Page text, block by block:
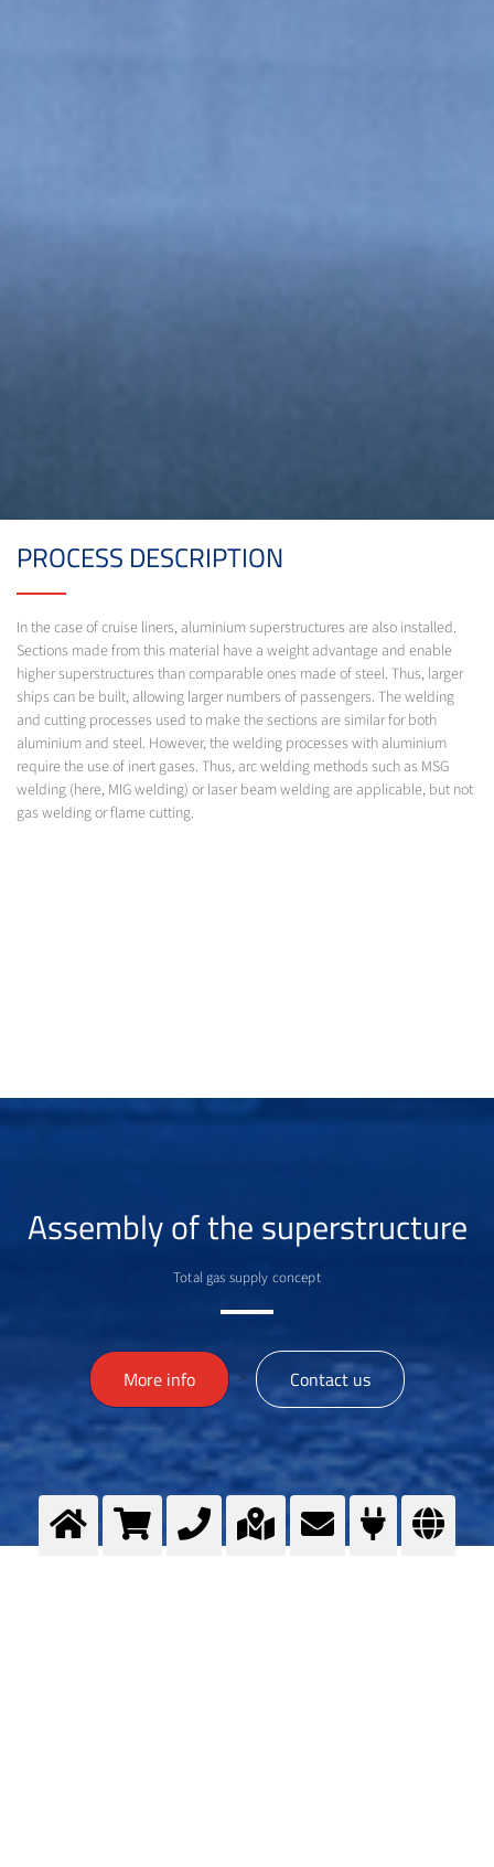
PROCESS DESCRIPTION
In the case of cruise liners, aluminium superstructures are also installed.
Sections made from this material have a weight advantage and enable
higher superstructures than comparable ones made of steel. Thus, larger
ships can be built, allowing larger numbers of passengers. The welding
and cutting processes used to make the sections are similar for both
aluminium and steel. However, the welding processes with aluminium
require the use of inert gases. Thus, arc welding methods such as MSG
welding (here, MIG welding) or laser beam welding are applicable, but not
gas welding or flame cutting.
Assembly of the superstructure
Total gas supply concept
More info > Contact us